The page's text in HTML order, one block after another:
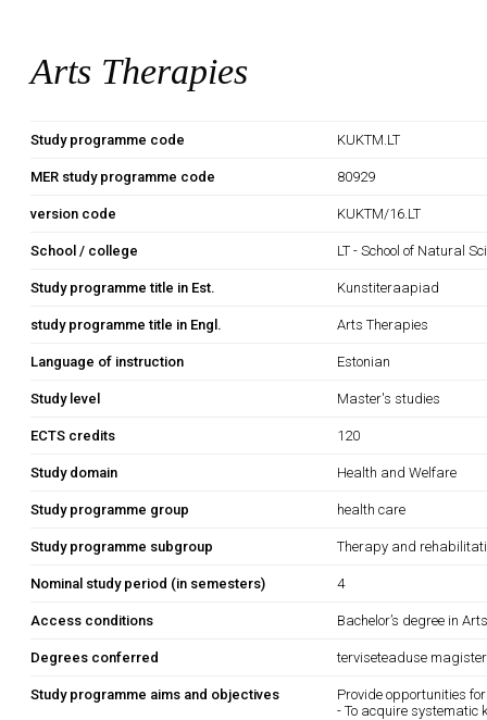
Arts Therapies
Study programme code KUKTM.LT
MER study programme code 80929
version code KUKTM/16.LT
School / college LT - School of Natural
Study programme title in Est. Kunstiteraapiad
study programme title in Engl. Arts Therapies
Language of instruction Estonian
Study level Master's studies
ECTS credits 120
Study domain Health and Welfare
Study programme group health care
Study programme subgroup Therapy and
Nominal study period (in semesters) 4
Access conditions Bachelor’s degree in
Degrees conferred terviseteaduse
Study programme aims and objectives
Provide opportunities
- To acquire